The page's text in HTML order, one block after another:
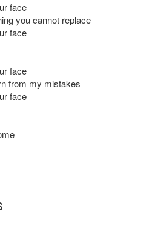
face
you cannot replace
face
face
from my mistakes
face